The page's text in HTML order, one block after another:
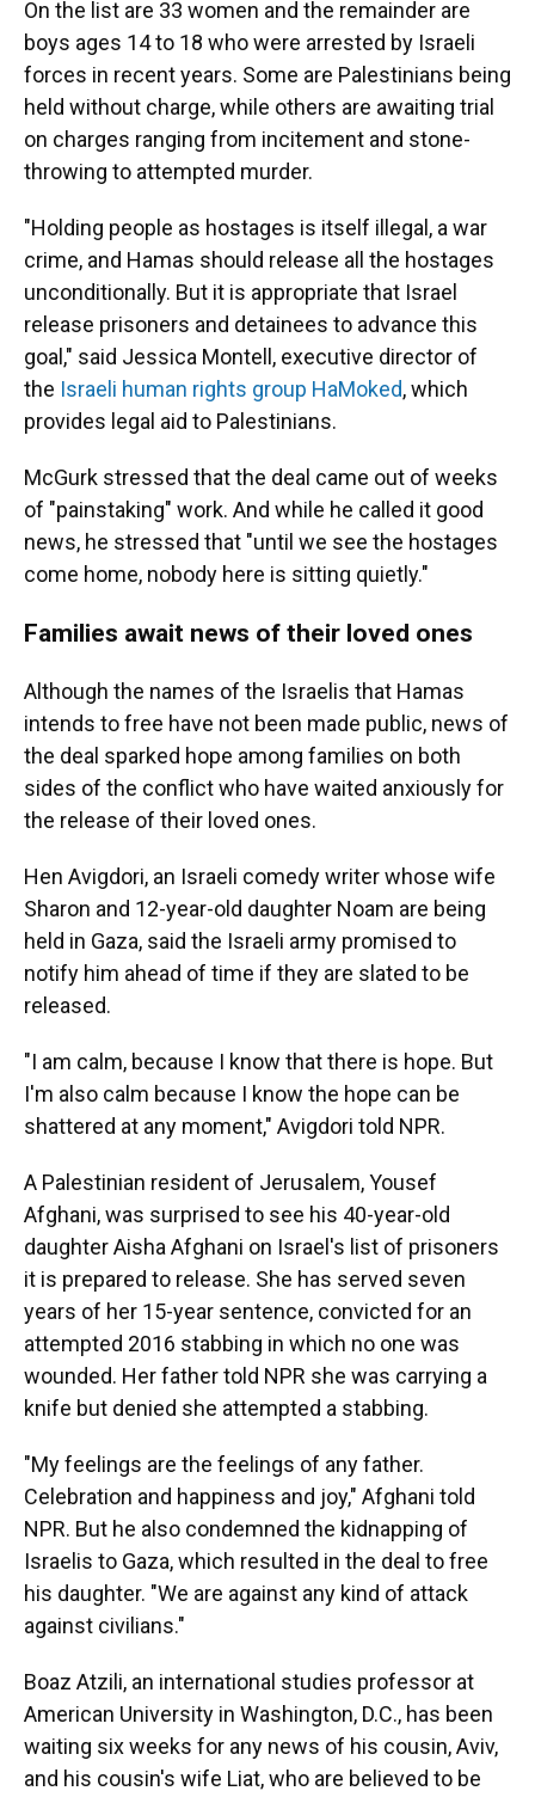
On the list are 33 women and the remainder are
boys ages 14 to 18 who were arrested by Israeli
forces in recent years. Some are Palestinians being
held without charge, while others are awaiting trial
on charges ranging from incitement and stone-
throwing to attempted murder.
"Holding people as hostages is itself illegal, a war
crime, and Hamas should release all the hostages
unconditionally. But it is appropriate that Israel
release prisoners and detainees to advance this
goal," said Jessica Montell, executive director of
the Israeli human rights group HaMoked, which
provides legal aid to Palestinians.
McGurk stressed that the deal came out of weeks
of "painstaking" work. And while he called it good
news, he stressed that "until we see the hostages
come home, nobody here is sitting quietly."
Families await news of their loved ones
Although the names of the Israelis that Hamas
intends to free have not been made public, news of
the deal sparked hope among families on both
sides of the conflict who have waited anxiously for
the release of their loved ones.
Hen Avigdori, an Israeli comedy writer whose wife
Sharon and 12-year-old daughter Noam are being
held in Gaza, said the Israeli army promised to
notify him ahead of time if they are slated to be
released.
"I am calm, because I know that there is hope. But
I'm also calm because I know the hope can be
shattered at any moment," Avigdori told NPR.
A Palestinian resident of Jerusalem, Yousef
Afghani, was surprised to see his 40-year-old
daughter Aisha Afghani on Israel's list of prisoners
it is prepared to release. She has served seven
years of her 15-year sentence, convicted for an
attempted 2016 stabbing in which no one was
wounded. Her father told NPR she was carrying a
knife but denied she attempted a stabbing.
"My feelings are the feelings of any father.
Celebration and happiness and joy," Afghani told
NPR. But he also condemned the kidnapping of
Israelis to Gaza, which resulted in the deal to free
his daughter. "We are against any kind of attack
against civilians."
Boaz Atzili, an international studies professor at
American University in Washington, D.C., has been
waiting six weeks for any news of his cousin, Aviv,
and his cousin's wife Liat, who are believed to be